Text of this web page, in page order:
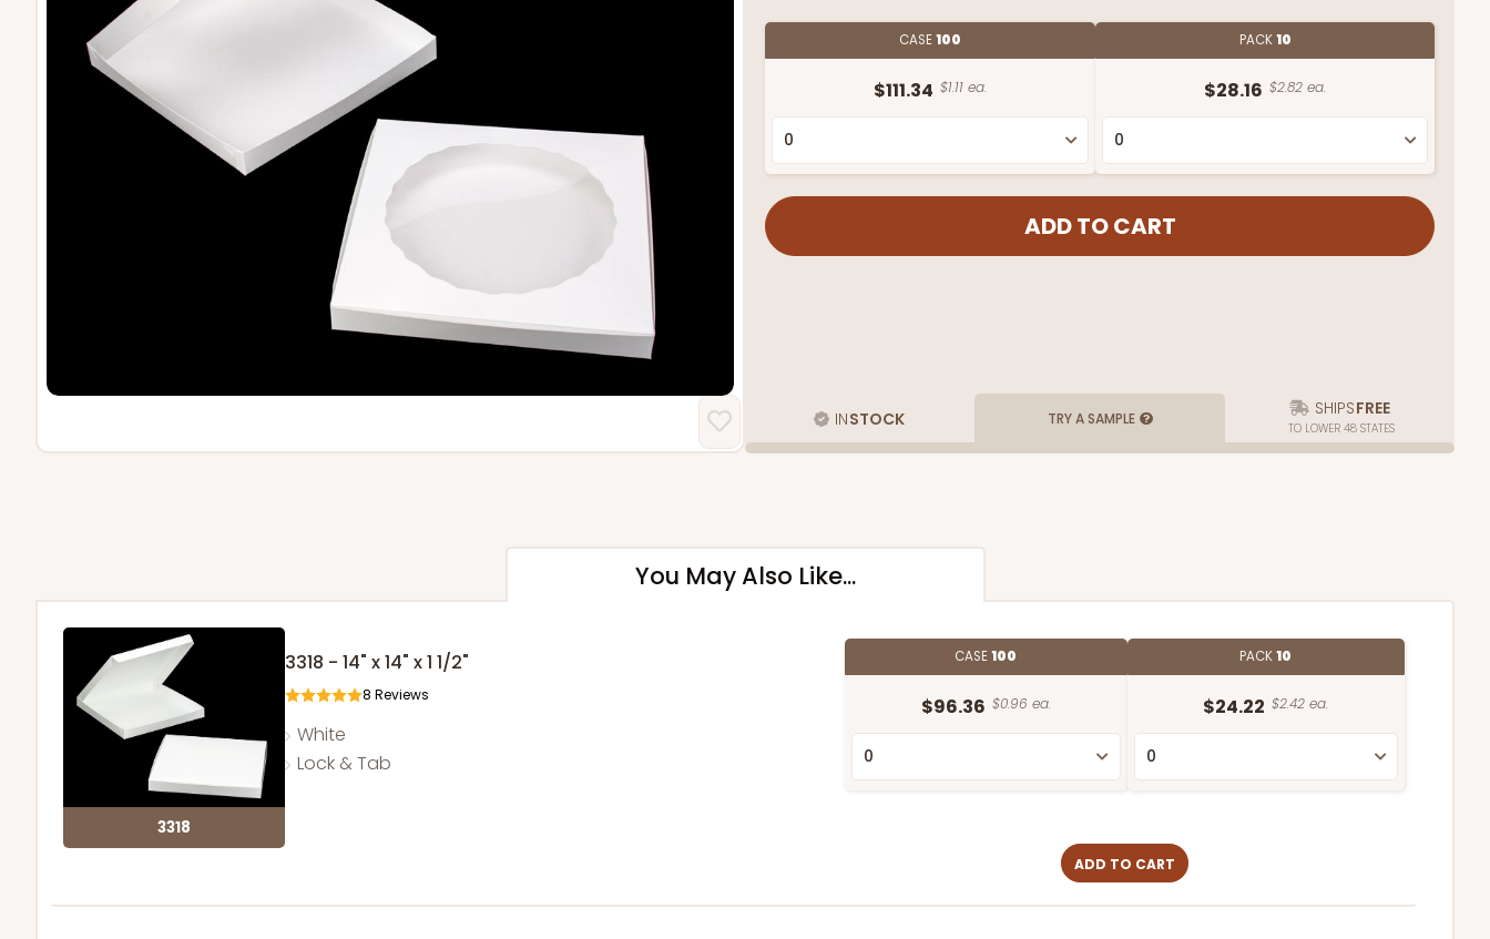
CASE100
$111.34 $1.11 ea.
PACK10
$28.16 $2.82 ea.
INSTOCK TRY A SAMPLE SHIPSFREE
TO LOWER 48 STATES
You May Also Like...
3318
3318 - 14" x 14" x 1 1/2"
8 Reviews
White
Lock & Tab
CASE100
$96.36 $0.96 ea.
PACK10
$24.22 $2.42 ea.
ADD TO CART